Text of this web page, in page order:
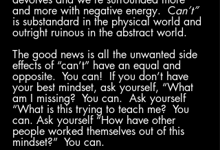
and more with negative energy.  Can’t”
is substandard in the physical world and
outright ruinous in the abstract world.
The good news is all the unwanted side
effects of “can’t” have an equal and
opposite.  You can!  If you don’t have
your best mindset, ask yourself, “What
am I missing?  You can.  Ask yourself
“What is this trying to teach me?  You
can. Ask yourself “How have other
people worked themselves out of this
mindset?”  You can.